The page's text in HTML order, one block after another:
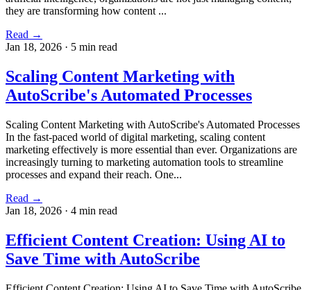
they are transforming how content ...
Read →
Jan 18, 2026 · 5 min read
Scaling Content Marketing with
AutoScribe's Automated Processes
Scaling Content Marketing with AutoScribe's Automated Processes
In the fast-paced world of digital marketing, scaling content
marketing effectively is more essential than ever. Organizations are
increasingly turning to marketing automation tools to streamline
processes and expand their reach. One...
Read →
Jan 18, 2026 · 4 min read
Efficient Content Creation: Using AI to
Save Time with AutoScribe